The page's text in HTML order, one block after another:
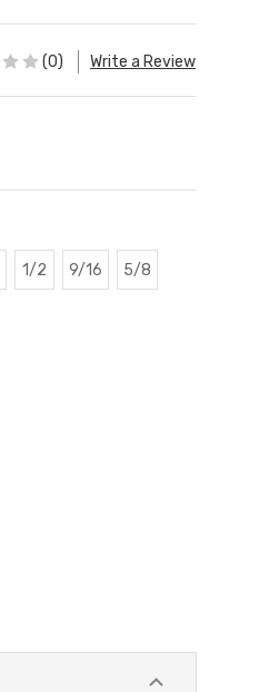
(0) Write a Review
1/2 9/16 5/8